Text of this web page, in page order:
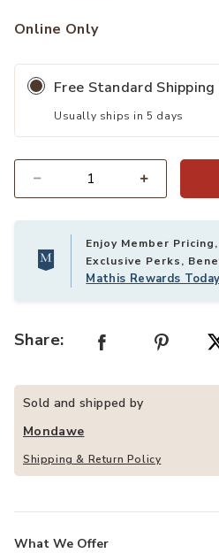
Online Only
Free Standard
Usually ships in 5 days
Enjoy Member
Exclusive Perks,
Mathis Rewards Today
Share:
Sold and shipped by
Mondawe
Shipping & Return Policy
What We Offer